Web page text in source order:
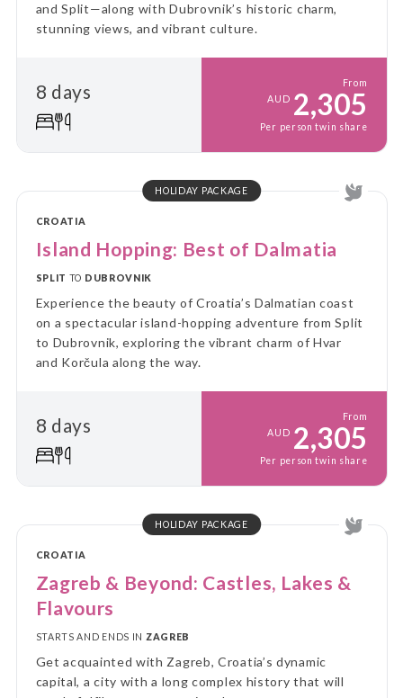
and Split—along with Dubrovnik’s historic charm,
stunning views, and vibrant culture.
8 days
From
AUD 2,305
Per person twin share
HOLIDAY PACKAGE
CROATIA
Island Hopping: Best of Dalmatia
SPLIT TO DUBROVNIK
Experience the beauty of Croatia’s Dalmatian coast
on a spectacular island-hopping adventure from Split
to Dubrovnik, exploring the vibrant charm of Hvar
and Korčula along the way.
8 days
From
AUD 2,305
Per person twin share
HOLIDAY PACKAGE
CROATIA
Zagreb & Beyond: Castles, Lakes &
Flavours
STARTS AND ENDS IN ZAGREB
Get acquainted with Zagreb, Croatia’s dynamic
capital, a city with a long complex history that will